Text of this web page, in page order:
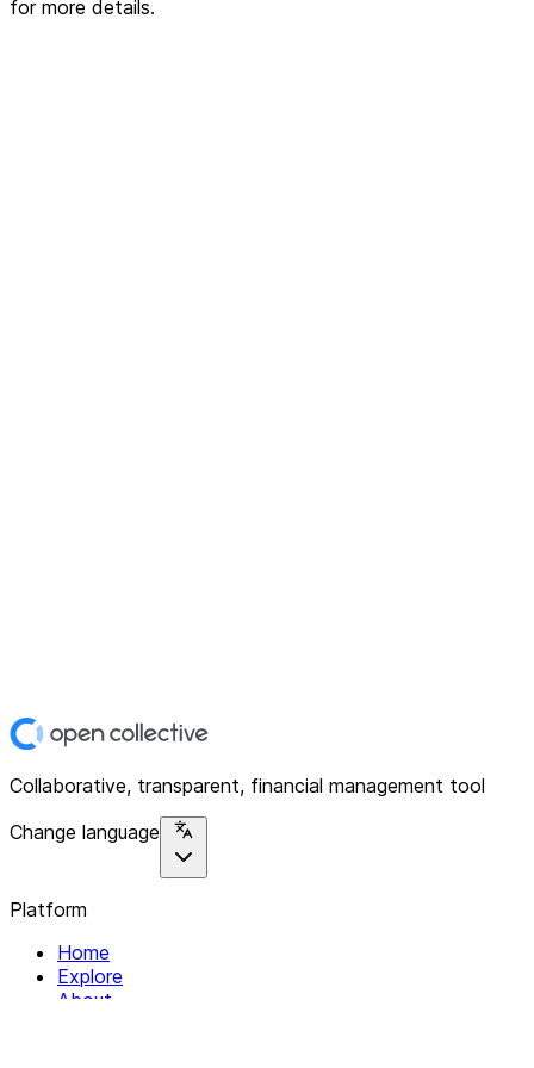
for more details.
Collaborative, transparent, financial management tool
Change language
Platform
Home
Explore
About